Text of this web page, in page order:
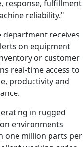
response, fulfillment
reliability."
department receives
on equipment
or customer
real-time access to
productivity and
in rugged
environments
one million parts per